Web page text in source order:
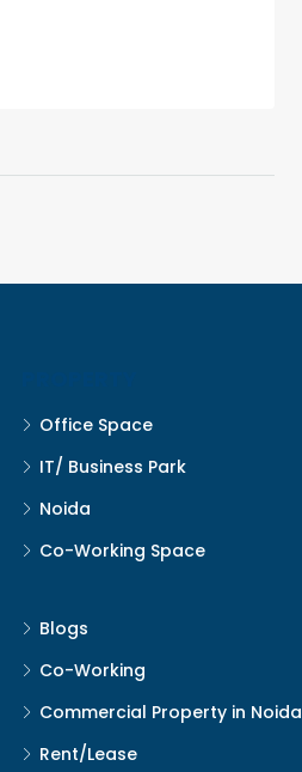
Office Space
IT/ Business Park
Noida
Co-Working Space
Blogs
Co-Working
Commercial Property in Noida
Rent/Lease